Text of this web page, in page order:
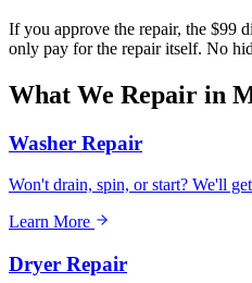
If you approve the repair, the $99
only pay for the repair itself. No
What We Repair in
Washer Repair
Won't drain, spin, or start? We'll
Learn More
Dryer Repair